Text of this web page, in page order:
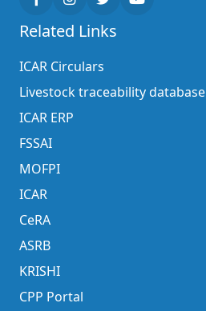
Related Links
ICAR Circulars
Livestock traceability database
ICAR ERP
FSSAI
MOFPI
ICAR
CeRA
ASRB
KRISHI
CPP Portal